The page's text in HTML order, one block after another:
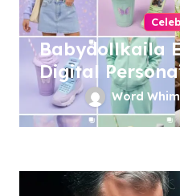
Babydollkaila
Digital
UniverseWord